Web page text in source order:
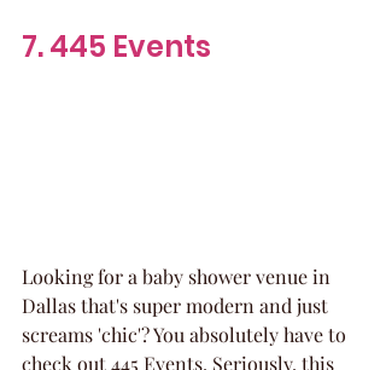
7. 445 Events
Looking for a baby shower venue in
Dallas that's super modern and just
screams 'chic'? You absolutely have to
check out 445 Events. Seriously, this